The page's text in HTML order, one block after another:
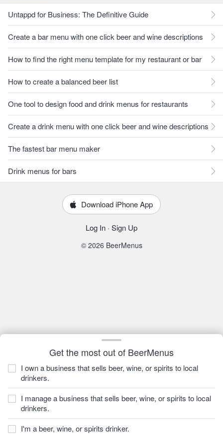
Get the most out of BeerMenus
I own a business that sells beer, wine, or spirits to local
drinkers.
I manage a business that sells beer, wine, or spirits to local
drinkers.
I'm a beer, wine, or spirits drinker.
Untappd for Business: The Definitive Guide
Create a bar menu with one click beer and wine descriptions
How to find the right menu template for my restaurant or bar
How to create a balanced beer list
One tool to design food and drink menus for restaurants
Create a drink menu with one click beer and wine descriptions
The fastest bar menu maker
Drink menus for bars
Download iPhone App
Log In · Sign Up
© 2026 BeerMenus